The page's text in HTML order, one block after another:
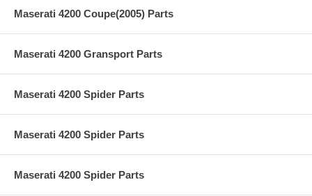
Maserati 4200 Coupe(2005) Parts
Maserati 4200 Gransport Parts
Maserati 4200 Spider Parts
Maserati 4200 Spider Parts
Maserati 4200 Spider Parts